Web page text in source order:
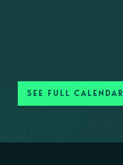
SEE FULL CALENDAR